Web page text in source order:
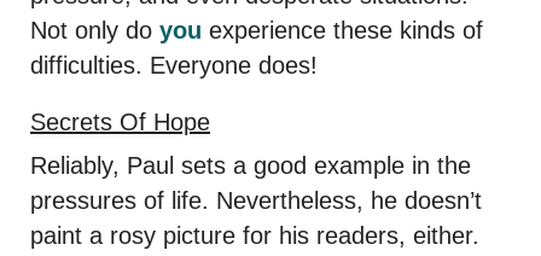
Not only do you experience these kinds of
difficulties. Everyone does!
Secrets Of Hope
Reliably, Paul sets a good example in the
pressures of life. Nevertheless, he doesn’t
paint a rosy picture for his readers, either.